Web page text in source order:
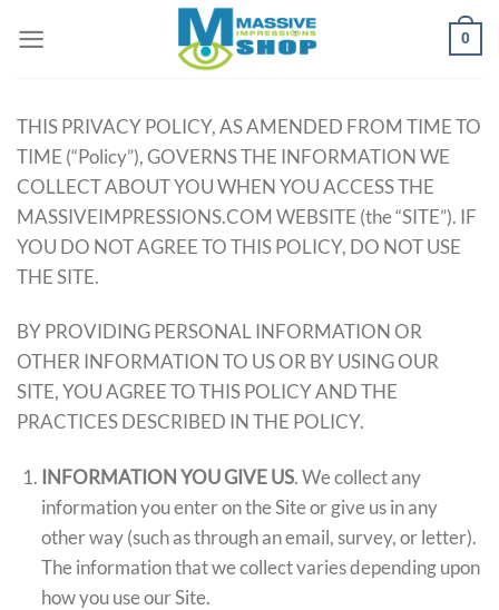
0
THIS PRIVACY POLICY, AS AMENDED FROM TIME TO
TIME (“Policy”), GOVERNS THE INFORMATION WE
COLLECT ABOUT YOU WHEN YOU ACCESS THE
MASSIVEIMPRESSIONS.COM WEBSITE (the “SITE”). IF
YOU DO NOT AGREE TO THIS POLICY, DO NOT USE
THE SITE.
BY PROVIDING PERSONAL INFORMATION OR
OTHER INFORMATION TO US OR BY USING OUR
SITE, YOU AGREE TO THIS POLICY AND THE
PRACTICES DESCRIBED IN THE POLICY.
INFORMATION YOU GIVE US. We collect any
information you enter on the Site or give us in any
other way (such as through an email, survey, or letter).
The information that we collect varies depending upon
how you use our Site.